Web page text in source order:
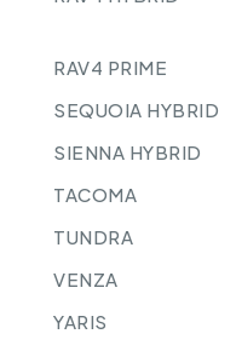
RAV4 PRIME
SEQUOIA HYBRID
SIENNA HYBRID
TACOMA
TUNDRA
VENZA
YARIS